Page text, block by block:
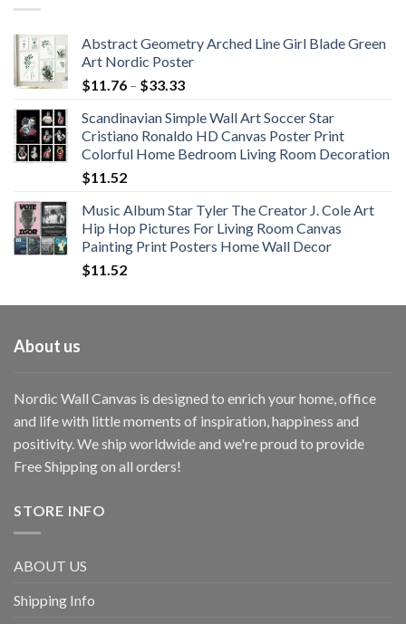
Abstract Geometry Arched Line Girl Blade Green
Art Nordic Poster
$11.76 – $33.33Price
$11.76
through
$33.33
Scandinavian Simple Wall Art Soccer Star
Cristiano Ronaldo HD Canvas Poster Print
Colorful Home Bedroom Living Room Decoration
$11.52
Music Album Star Tyler The Creator J. Cole Art
Hip Hop Pictures For Living Room Canvas
Painting Print Posters Home Wall Decor
$11.52
About us
Nordic Wall Canvas is designed to enrich your home, office
and life with little moments of inspiration, happiness and
positivity. We ship worldwide and we're proud to provide
Free Shipping on all orders!
STORE INFO
ABOUT US
Shipping Info